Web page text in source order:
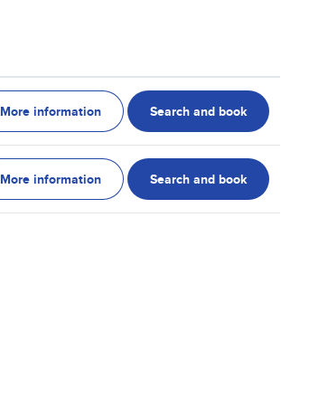
More information Search and book
More information Search and book